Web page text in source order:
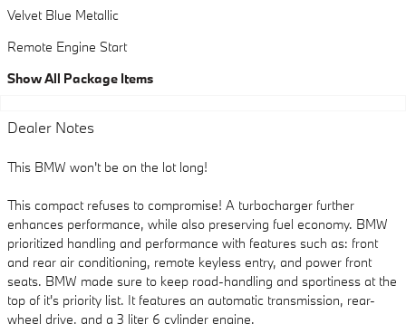
Velvet Blue Metallic
Remote Engine Start
Show All Package Items
Dealer Notes
This BMW won't be on the lot long!
This compact refuses to compromise! A turbocharger further
enhances performance, while also preserving fuel economy. BMW
prioritized handling and performance with features such as: front
and rear air conditioning, remote keyless entry, and power front
seats. BMW made sure to keep road-handling and sportiness at the
top of it's priority list. It features an automatic transmission, rear-
wheel drive, and a 3 liter 6 cylinder engine.